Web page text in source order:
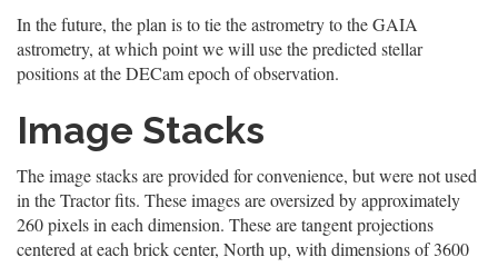
In the future, the plan is to tie the astrometry to the GAIA
astrometry, at which point we will use the predicted stellar
positions at the DECam epoch of observation.
Image Stacks
The image stacks are provided for convenience, but were not used
in the Tractor fits. These images are oversized by approximately
260 pixels in each dimension. These are tangent projections
centered at each brick center, North up, with dimensions of 3600